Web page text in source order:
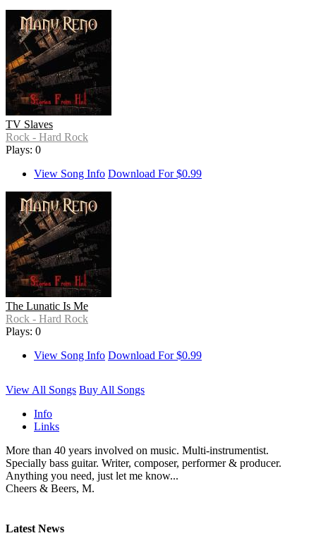
TV Slaves
Rock - Hard Rock
Plays: 0
View Song Info Download For $0.99
The Lunatic Is Me
Rock - Hard Rock
Plays: 0
View Song Info Download For $0.99
View All Songs Buy All Songs
Info
Links
More than 40 years involved on music. Multi-instrumentist.
Specially bass guitar. Writer, composer, performer & producer.
Anything you need, just let me know...
Cheers & Beers, M.
Latest News